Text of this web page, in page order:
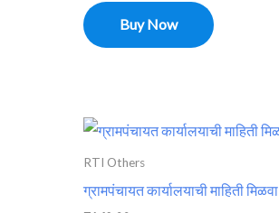
Buy Now
RTI Others
ग्रामपंचायत कार्यालयाची माहिती मिळवा